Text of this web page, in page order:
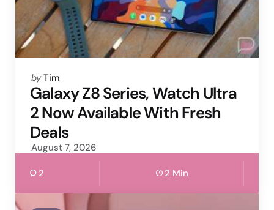
Posted
by
by Tim
Galaxy Z8 Series, Watch Ultra
2 Now Available With Fresh
Deals
August 7, 2026
2 2 Min